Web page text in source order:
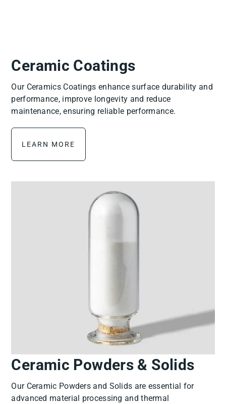
Ceramic Coatings
Our Ceramics Coatings enhance surface durability and
performance, improve longevity and reduce
maintenance, ensuring reliable performance.
LEARN MORE
Ceramic Powders & Solids
Our Ceramic Powders and Solids are essential for
advanced material processing and thermal